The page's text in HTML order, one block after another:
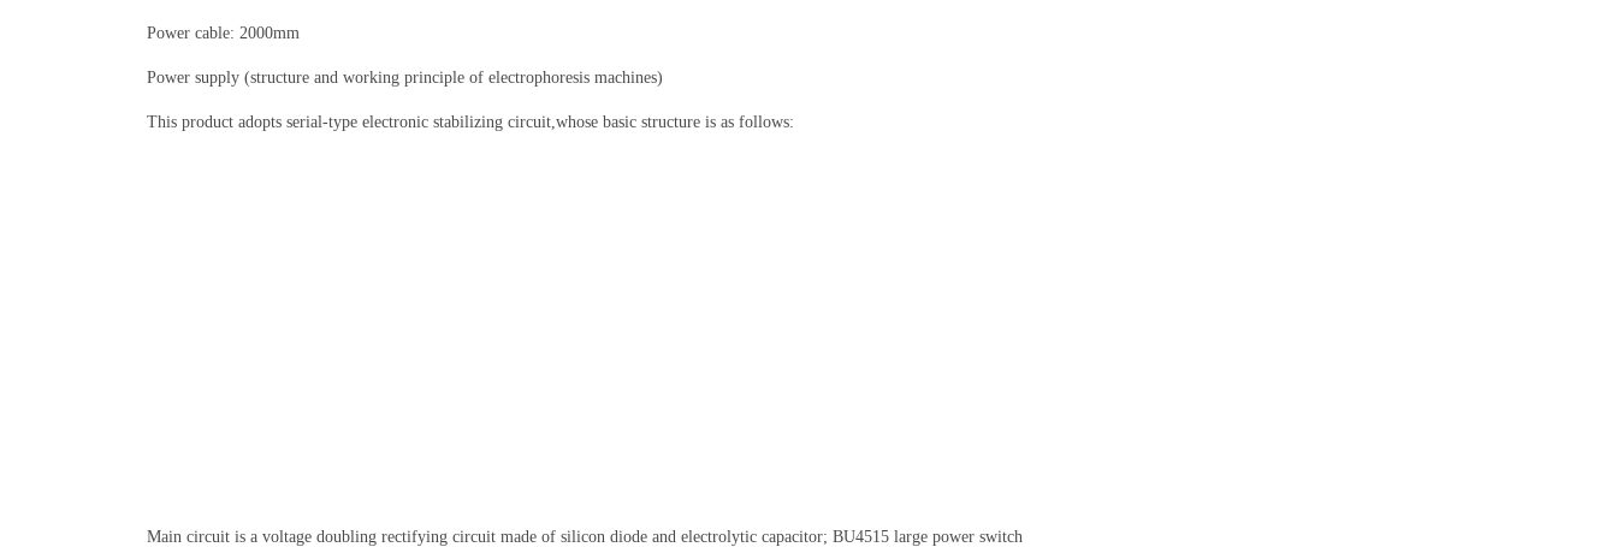
Power cable: 2000mm
Power supply (structure and working principle of electrophoresis machines)
This product adopts serial-type electronic stabilizing circuit,whose basic structure is as follows:
Main circuit is a voltage doubling rectifying circuit made of silicon diode and electrolytic capacitor; BU4515 large power switch